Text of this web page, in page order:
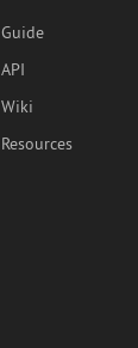
Guide
API
Wiki
Resources